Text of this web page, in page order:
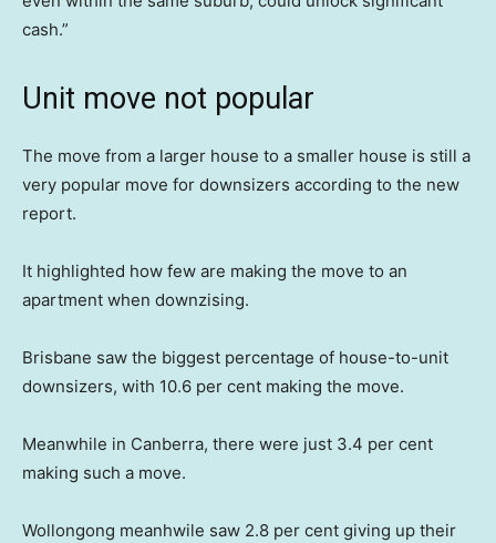
cash.”
Unit move not popular
The move from a larger house to a smaller house is still a
very popular move for downsizers according to the new
report.
It highlighted how few are making the move to an
apartment when downzising.
Brisbane saw the biggest percentage of house-to-unit
downsizers, with 10.6 per cent making the move.
Meanwhile in Canberra, there were just 3.4 per cent
making such a move.
Wollongong meanhwile saw 2.8 per cent giving up their